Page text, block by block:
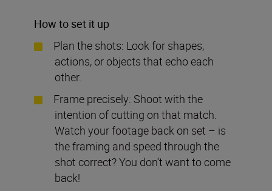
How to set it up
Plan the shots: Look for shapes,
actions, or objects that echo each
other.
Frame precisely: Shoot with the
intention of cutting on that match.
Watch your footage back on set – is
the framing and speed through the
shot correct? You don’t want to come
back!